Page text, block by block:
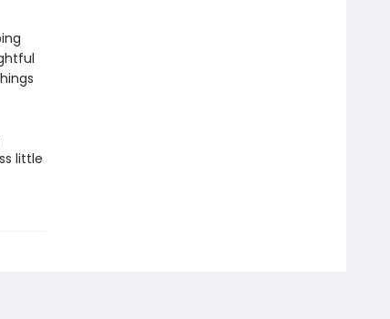
little